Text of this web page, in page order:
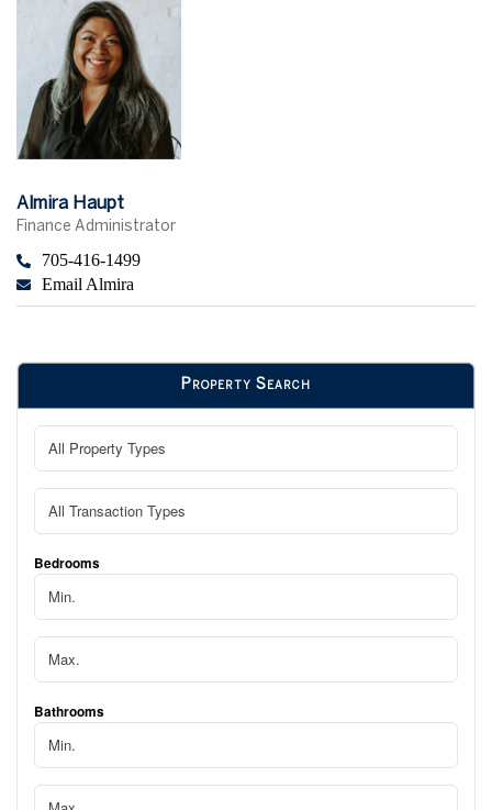
Almira Haupt
Finance Administrator
705-416-1499
Email Almira
Property Search
Bedrooms
Bathrooms